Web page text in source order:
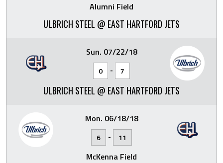
Alumni Field
ULBRICH STEEL @ EAST HARTFORD JETS
Sun. 07/22/18
0 - 7
ULBRICH STEEL @ EAST HARTFORD JETS
Mon. 06/18/18
6 - 11
McKenna Field